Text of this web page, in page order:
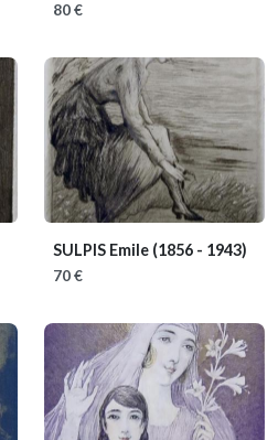
80 €
SULPIS Emile (1856 - 1943)
70 €